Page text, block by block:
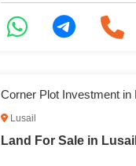
Corner Plot Investment in
Lusail
Land For Sale in Lusail